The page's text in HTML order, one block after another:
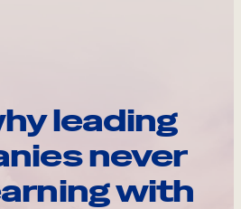
leading
never
with